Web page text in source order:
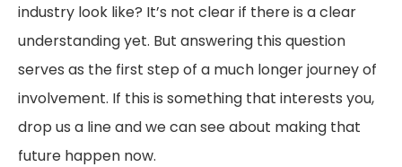
industry look like? It’s not clear if there is a clear
understanding yet. But answering this question
serves as the first step of a much longer journey of
involvement. If this is something that interests you,
drop us a line and we can see about making that
future happen now.